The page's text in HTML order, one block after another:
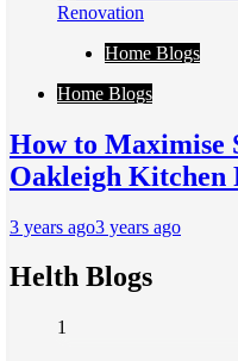
Home Blogs
Home Blogs
How to Maximise
Oakleigh Kitchen
3 years ago3 years ago
Helth Blogs
1